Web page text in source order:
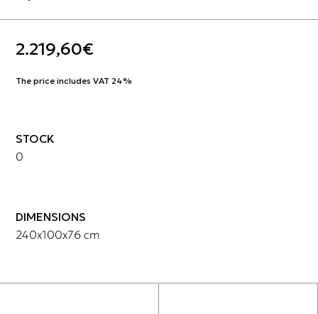
2.219,60€
The price includes VAT 24%
STOCK
0
DIMENSIONS
240x100x76 cm